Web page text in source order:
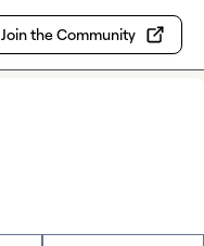
Join the Community